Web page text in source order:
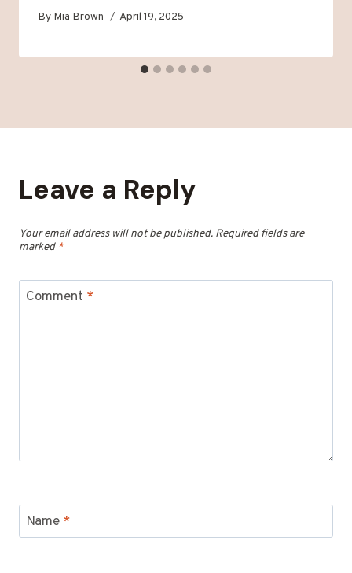
By Mia Brown April 19, 2025
Leave a Reply
Your email address will not be published. Required fields are
marked *
Comment *
Name *